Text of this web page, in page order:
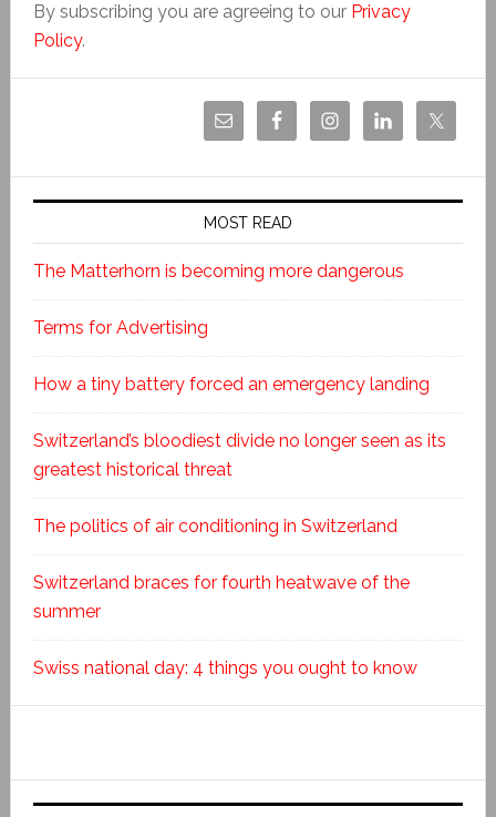
By subscribing you are agreeing to our Privacy
Policy.
MOST READ
The Matterhorn is becoming more dangerous
Terms for Advertising
How a tiny battery forced an emergency landing
Switzerland’s bloodiest divide no longer seen as its
greatest historical threat
The politics of air conditioning in Switzerland
Switzerland braces for fourth heatwave of the
summer
Swiss national day: 4 things you ought to know